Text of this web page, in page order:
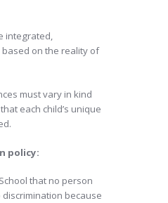
integrated,
on the reality of
must vary in kind
each child’s unique
policy:
that no person
because